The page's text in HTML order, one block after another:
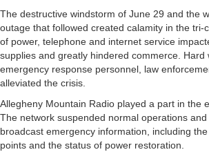
The destructive windstorm of June 29 and the
outage that followed created calamity in the tri-
of power, telephone and internet service
supplies and greatly hindered commerce. Hard
emergency response personnel, law
alleviated the crisis.
Allegheny Mountain Radio played a part in the
The network suspended normal operations
broadcast emergency information, including
points and the status of power restoration.